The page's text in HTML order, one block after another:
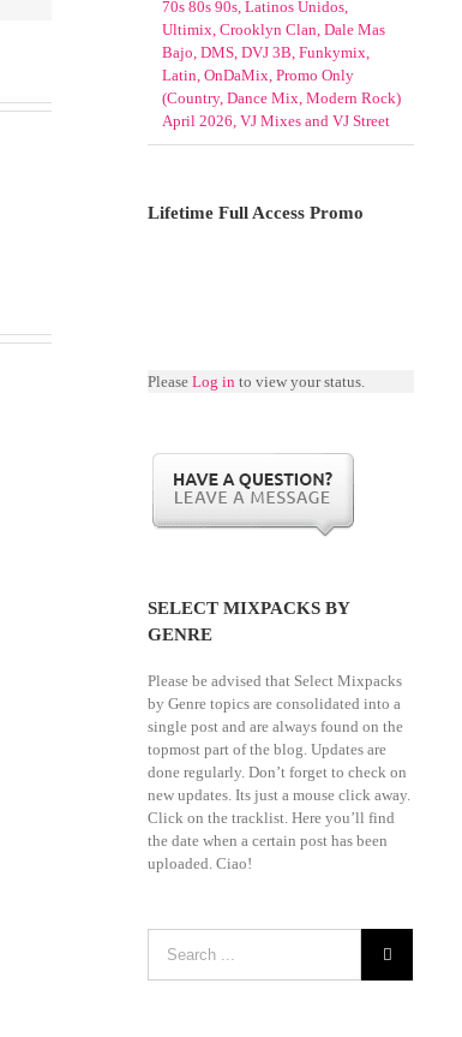
70s 80s 90s, Latinos Unidos,
Ultimix, Crooklyn Clan, Dale Mas
Bajo, DMS, DVJ 3B, Funkymix,
Latin, OnDaMix, Promo Only
(Country, Dance Mix, Modern Rock)
April 2026, VJ Mixes and VJ Street
Lifetime Full Access Promo
PleaseLog in to view your status.
SELECT MIXPACKS BY
GENRE
Please be advised that Select Mixpacks
by Genre topics are consolidated into a
single post and are always found on the
topmost part of the blog. Updates are
done regularly. Don’t forget to check on
new updates. Its just a mouse click away.
Click on the tracklist. Here you’ll find
the date when a certain post has been
uploaded. Ciao!